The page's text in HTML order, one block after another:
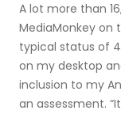
A lot more than
MediaMonkey on
typical status of
on my desktop
inclusion to my
an assessment.